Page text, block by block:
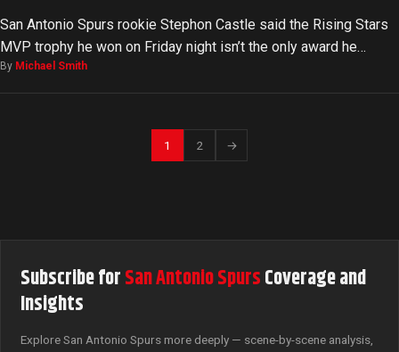
San Antonio Spurs rookie Stephon Castle said the Rising Stars
MVP trophy he won on Friday night isn’t the only award he…
By Michael Smith
1 2 →
Subscribe forSan Antonio SpursCoverage and
Insights
Explore San Antonio Spurs more deeply — scene-by-scene analysis,